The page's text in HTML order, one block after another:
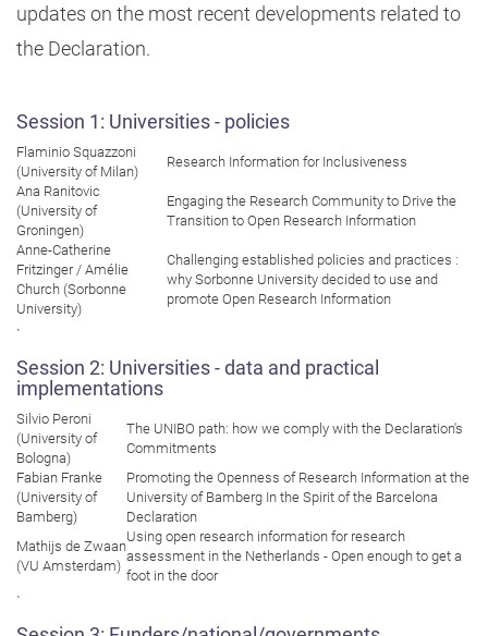
updates on the most recent developments related to
the Declaration.
Session 1: Universities - policies
Flaminio Squazzoni
(University of Milan)
Research Information for Inclusiveness
Ana Ranitovic
(University of
Groningen)
Engaging the Research Community to Drive the
Transition to Open Research Information
Anne-Catherine
Fritzinger / Amélie
Church (Sorbonne
University)
Challenging established policies and practices :
why Sorbonne University decided to use and
promote Open Research Information
`
Session 2: Universities - data and practical
implementations
Silvio Peroni
(University of
Bologna)
The UNIBO path: how we comply with the Declaration's
Commitments
Fabian Franke
(University of
Bamberg)
Promoting the Openness of Research Information at the
University of Bamberg In the Spirit of the Barcelona
Declaration
Mathijs de Zwaan
(VU Amsterdam)
Using open research information for research
assessment in the Netherlands - Open enough to get a
foot in the door
`